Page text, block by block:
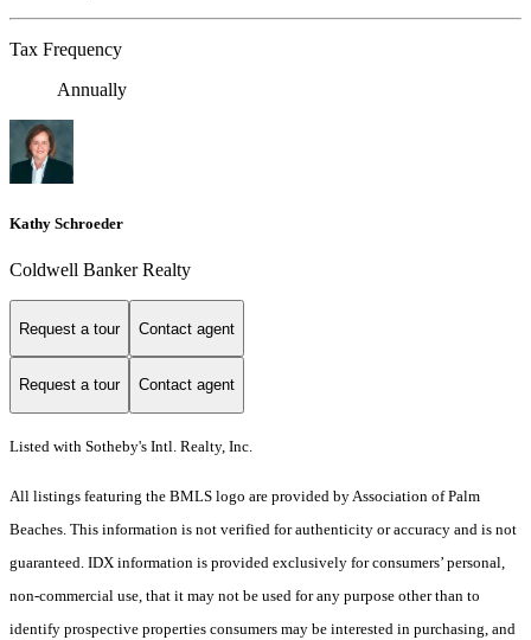
Tax Frequency
Annually
Kathy Schroeder
Coldwell Banker Realty
Request a tour Contact agent
Request a tour Contact agent
Listed with Sotheby's Intl. Realty, Inc.
All listings featuring the BMLS logo are provided by Association of Palm
Beaches. This information is not verified for authenticity or accuracy and is not
guaranteed. IDX information is provided exclusively for consumers’ personal,
non-commercial use, that it may not be used for any purpose other than to
identify prospective properties consumers may be interested in purchasing, and